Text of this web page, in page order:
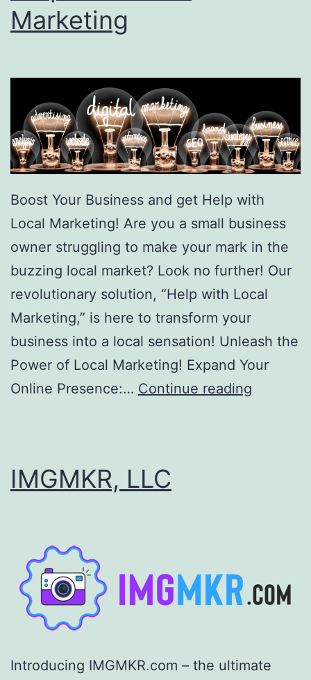
Marketing
Boost Your Business and get Help with
Local Marketing! Are you a small business
owner struggling to make your mark in the
buzzing local market? Look no further! Our
revolutionary solution, “Help with Local
Marketing,” is here to transform your
business into a local sensation! Unleash the
Power of Local Marketing! Expand Your
Online Presence:… Continue reading
IMGMKR, LLC
Introducing IMGMKR.com – the ultimate